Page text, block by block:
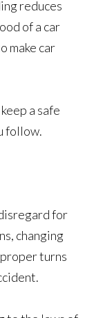
reduces
of a car
make car
a safe
follow.
for
changing
turns